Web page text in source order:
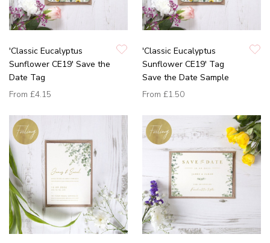
'Classic Eucalyptus
Sunflower CE19' Save the
Date Tag
From £4.15
'Classic Eucalyptus
Sunflower CE19' Tag
Save the Date Sample
From £1.50